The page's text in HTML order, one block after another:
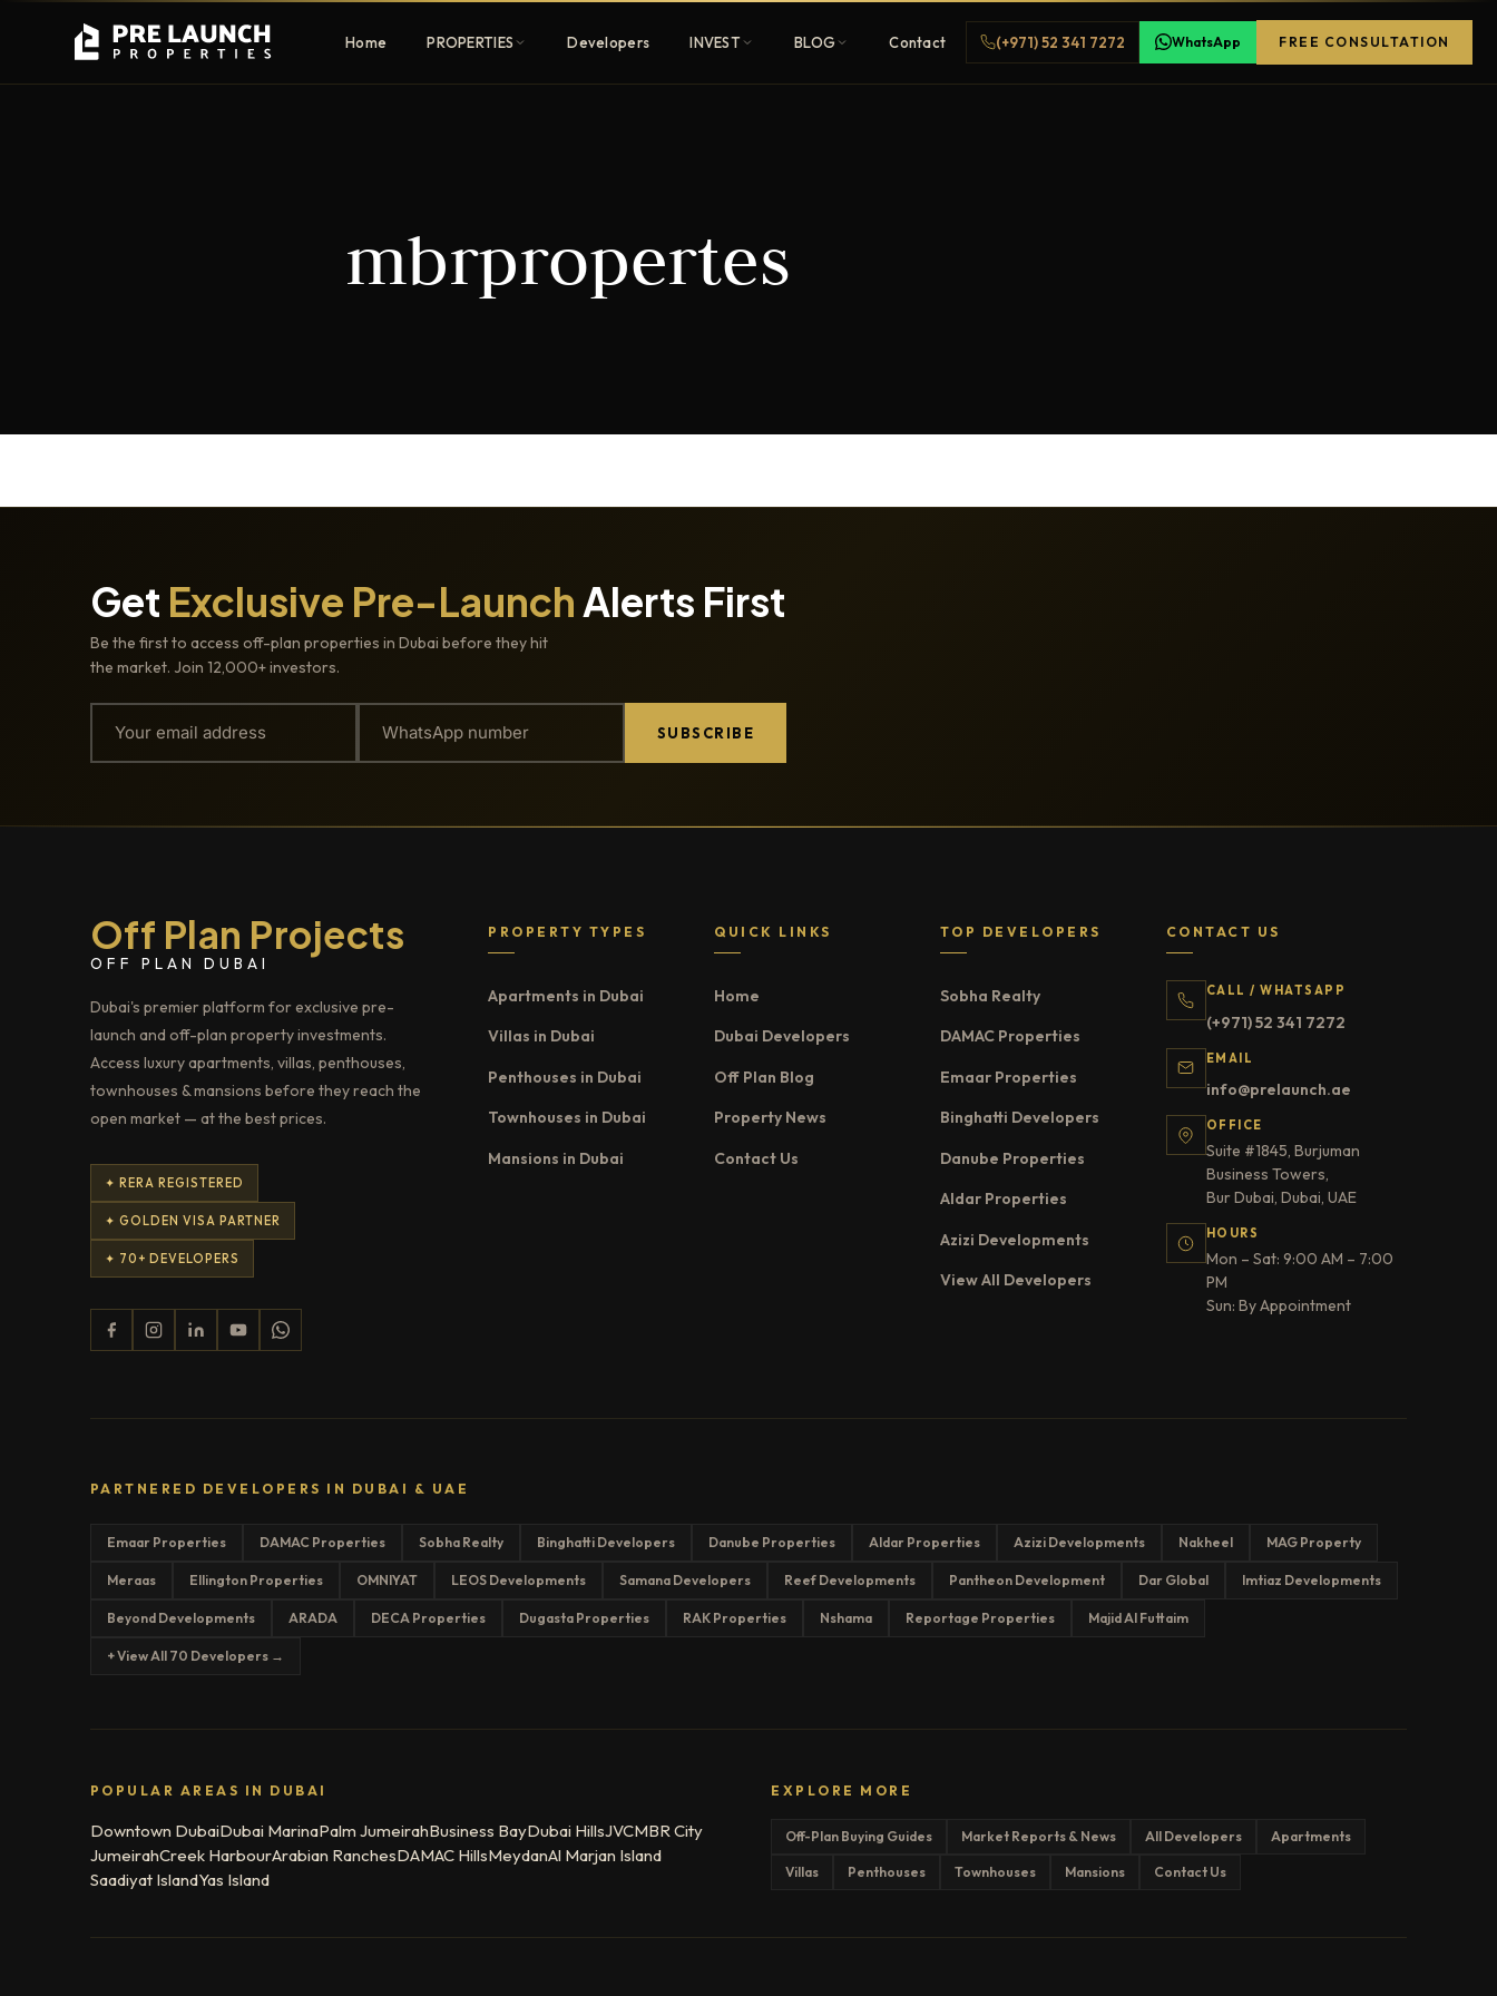
Home PROPERTIES
communities
Mansions
Developers INVEST BLOG Contact (+971) 52 341 7272 WhatsApp FREE CONSULTATION
mbrpropertes
Get Exclusive Pre-LaunchAlerts First
Be the first to access off-plan properties in Dubai before they hit
the market. Join 12,000+ investors.
SUBSCRIBE
Off Plan Projects
OFF PLAN DUBAI
Dubai's premier platform for exclusive pre-
launch and off-plan property investments.
Access luxury apartments, villas, penthouses,
townhouses & mansions before they reach the
open market — at the best prices.
✦ RERA REGISTERED
✦ GOLDEN VISA PARTNER
✦ 70+ DEVELOPERS
PROPERTY TYPES
Apartments in Dubai
Villas in Dubai
Penthouses in Dubai
Townhouses in Dubai
Mansions in Dubai
QUICK LINKS
Home
Dubai Developers
Off Plan Blog
Property News
Contact Us
TOP DEVELOPERS
Sobha Realty
DAMAC Properties
Emaar Properties
Binghatti Developers
Danube Properties
Aldar Properties
Azizi Developments
View All Developers
CONTACT US
CALL / WHATSAPP
(+971) 52 341 7272
EMAIL
info@prelaunch.ae
OFFICE
Suite #1845, Burjuman
Business Towers,
Bur Dubai, Dubai, UAE
HOURS
Mon – Sat: 9:00 AM – 7:00
PM
Sun: By Appointment
PARTNERED DEVELOPERS IN DUBAI & UAE
Emaar Properties DAMAC Properties Sobha Realty Binghatti Developers Danube Properties Aldar Properties Azizi Developments Nakheel MAG Property
Meraas Ellington Properties OMNIYAT LEOS Developments Samana Developers Reef Developments Pantheon Development Dar Global Imtiaz Developments
Beyond Developments ARADA DECA Properties Dugasta Properties RAK Properties Nshama Reportage Properties Majid Al Futtaim
+ View All 70 Developers →
POPULAR AREAS IN DUBAI
Downtown DubaiDubai MarinaPalm JumeirahBusiness BayDubai HillsJVCMBR City
JumeirahCreek HarbourArabian RanchesDAMAC HillsMeydanAl Marjan Island
Saadiyat IslandYas Island
EXPLORE MORE
Off-Plan Buying Guides Market Reports & News All Developers Apartments
Villas Penthouses Townhouses Mansions Contact Us